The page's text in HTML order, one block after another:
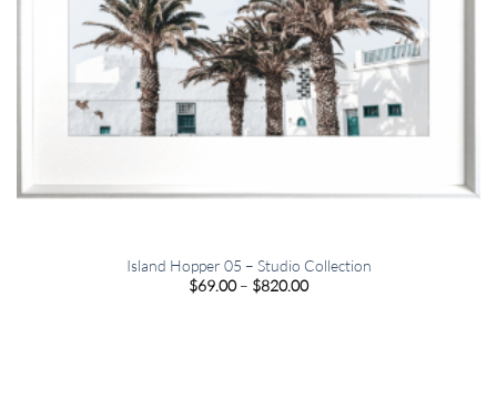
Island Hopper 05 – Studio Collection
$69.00 – $820.00Price